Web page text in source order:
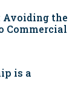
Avoiding the
Commercial
is a